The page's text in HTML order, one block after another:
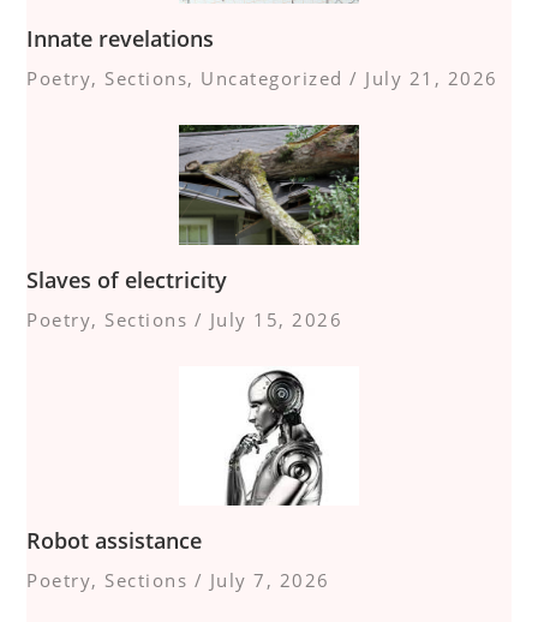
Innate revelations
Poetry, Sections, Uncategorized / July 21, 2026
Slaves of electricity
Poetry, Sections / July 15, 2026
Robot assistance
Poetry, Sections / July 7, 2026